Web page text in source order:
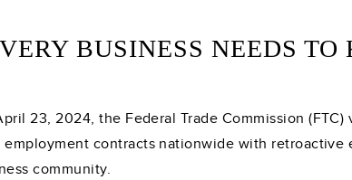
BUSINESS NEEDS TO
23, 2024, the Federal Trade Commission
employment contracts nationwide with retroactive
community.